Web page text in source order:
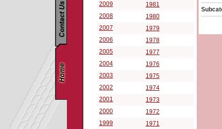
2009
1981
2008
1980
2007
1979
2006
1978
2005
1977
2004
1976
2003
1975
2002
1974
2001
1973
2000
1972
1999
1971